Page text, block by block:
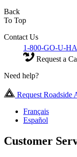
Back
To Top
Contact Us
1-800-GO-U-
Request a
Need help?
Request Roadside
Français
Español
Customer